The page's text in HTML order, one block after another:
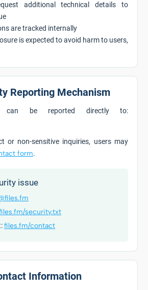
additional technical details to
are tracked internally
is expected to avoid harm to users,
Reporting Mechanism
can be reported directly to:
or non-sensitive inquiries, users may
form.
issue
security.txt
files.fm/contact
Information